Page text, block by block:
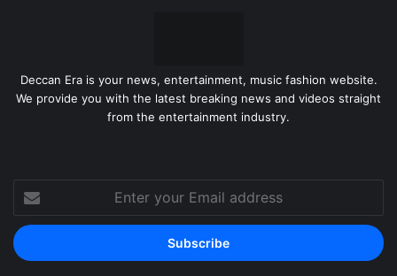
Deccan Era is your news, entertainment, music fashion website.
We provide you with the latest breaking news and videos straight
from the entertainment industry.
Enter
your
Email
address